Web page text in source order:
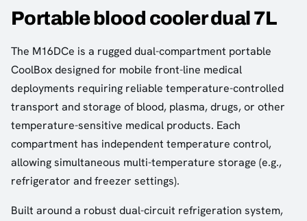
Portable blood cooler dual 7L
The M16DCe is a rugged dual-compartment portable
CoolBox designed for mobile front-line medical
deployments requiring reliable temperature-controlled
transport and storage of blood, plasma, drugs, or other
temperature-sensitive medical products. Each
compartment has independent temperature control,
allowing simultaneous multi-temperature storage (e.g.,
refrigerator and freezer settings).
Built around a robust dual-circuit refrigeration system,